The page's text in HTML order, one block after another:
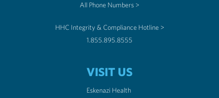
All Phone Numbers >
HHC Integrity & Compliance Hotline >
1.855.895.8555
VISIT US
Eskenazi Health